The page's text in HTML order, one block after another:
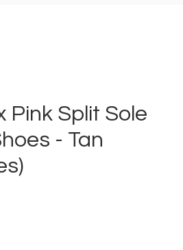
Pink Split Sole
- Tan